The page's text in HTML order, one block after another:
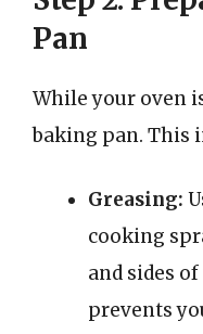
Pan
While your oven
baking pan. This
Greasing:
cooking
and sides
prevents